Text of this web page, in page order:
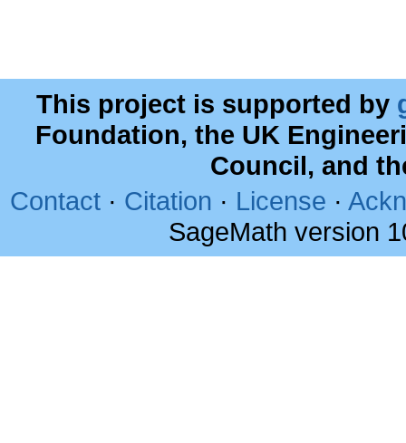
This project is supported by
Foundation, the UK
Council, and
Contact · Citation · License ·
SageMath version